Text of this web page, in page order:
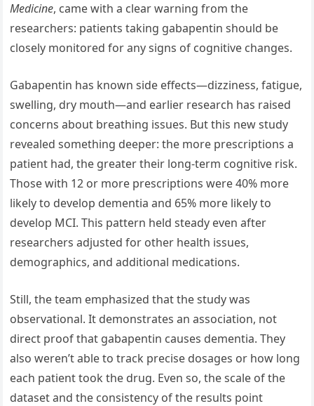
Medicine, came with a clear warning from the
researchers: patients taking gabapentin should be
closely monitored for any signs of cognitive changes.
Gabapentin has known side effects—dizziness, fatigue,
swelling, dry mouth—and earlier research has raised
concerns about breathing issues. But this new study
revealed something deeper: the more prescriptions a
patient had, the greater their long-term cognitive risk.
Those with 12 or more prescriptions were 40% more
likely to develop dementia and 65% more likely to
develop MCI. This pattern held steady even after
researchers adjusted for other health issues,
demographics, and additional medications.
Still, the team emphasized that the study was
observational. It demonstrates an association, not
direct proof that gabapentin causes dementia. They
also weren’t able to track precise dosages or how long
each patient took the drug. Even so, the scale of the
dataset and the consistency of the results point